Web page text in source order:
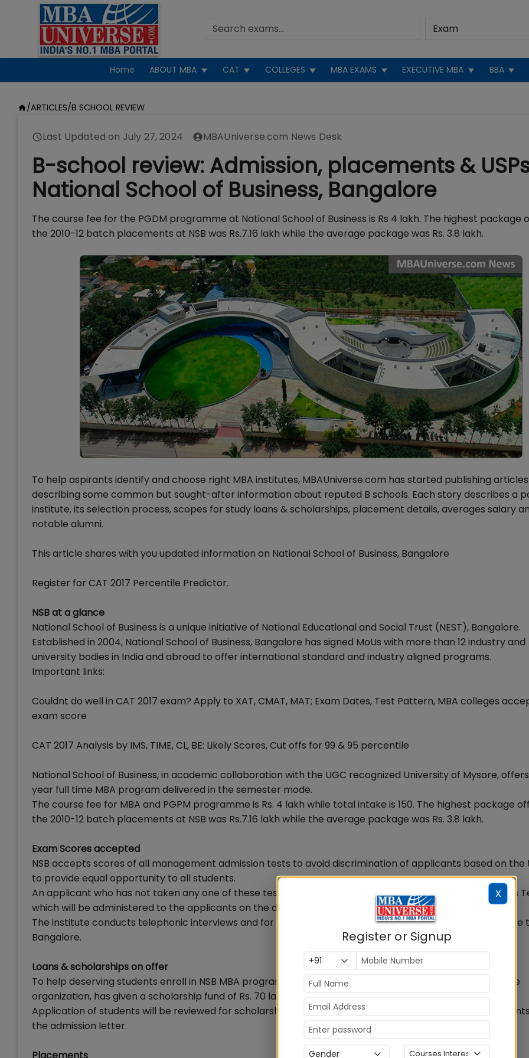
Home ABOUT MBA CAT COLLEGES MBA EXAMS EXECUTIVE MBA BBA
/ARTICLES/B SCHOOL REVIEW
Last Updated on July 27, 2024 MBAUniverse.com News Desk
B-school review: Admission, placements &
National School of Business, Bangalore
The course fee for the PGDM programme at National School of Business is Rs 4 lakh. The highest package
the 2010-12 batch placements at NSB was Rs.7.16 lakh while the average package was Rs. 3.8 lakh.
To help aspirants identify and choose right MBA institutes, MBAUniverse.com has started publishing articles
describing some common but sought-after information about reputed B schools. Each story describes a
institute, its selection process, scopes for study loans & scholarships, placement details, averages salary
notable alumni.
This article shares with you updated information on National School of Business, Bangalore
Register for CAT 2017 Percentile Predictor.
NSB at a glance
National School of Business is a unique initiative of National Educational and Social Trust (NEST), Bangalore.
Established in 2004, National School of Business, Bangalore has signed MoUs with more than 12 industry and
university bodies in India and abroad to offer international standard and industry aligned programs.
Important links:
Couldnt do well in CAT 2017 exam? Apply to XAT, CMAT, MAT; Exam Dates, Test Pattern, MBA colleges
exam score
CAT 2017 Analysis by IMS, TIME, CL, BE: Likely Scores, Cut offs for 99 & 95 percentile
National School of Business, in academic collaboration with the UGC recognized University of Mysore,
year full time MBA program delivered in the semester mode.
The course fee for MBA and PGPM programme is Rs. 4 lakh while total intake is 150. The highest package
the 2010-12 batch placements at NSB was Rs.7.16 lakh while the average package was Rs. 3.8 lakh.
Exam Scores accepted
NSB accepts scores of all management admission tests to avoid discrimination of applicants based on the
to provide equal opportunity to all students.
An applicant who has not taken any one of these tests is required to take the National School of Business
which will be administered to the applicants on the day of personal interview.
The institute conducts telephonic interviews and for personal interviews candidates are required to come
Bangalore.
Loans & scholarships on offer
To help deserving students enroll in NSB MBA program, National Educational and Social Trust, a charitable
organization, has given a scholarship fund of Rs. 70 lakh for the year 2013-14.
Application of students will be reviewed for scholarship grant and the decision will be conveyed to
the admission letter.
X
Register or Signup